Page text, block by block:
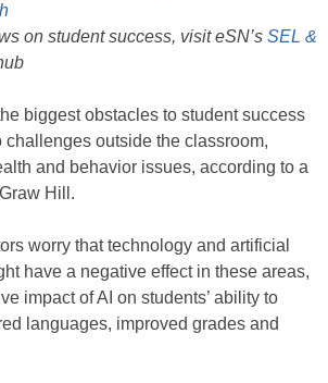
on student success, visit eSN’s SEL &
biggest obstacles to student success
challenges outside the classroom,
and behavior issues, according to a
Hill.
worry that technology and artificial
have a negative effect in these areas,
impact of AI on students’ ability to
languages, improved grades and